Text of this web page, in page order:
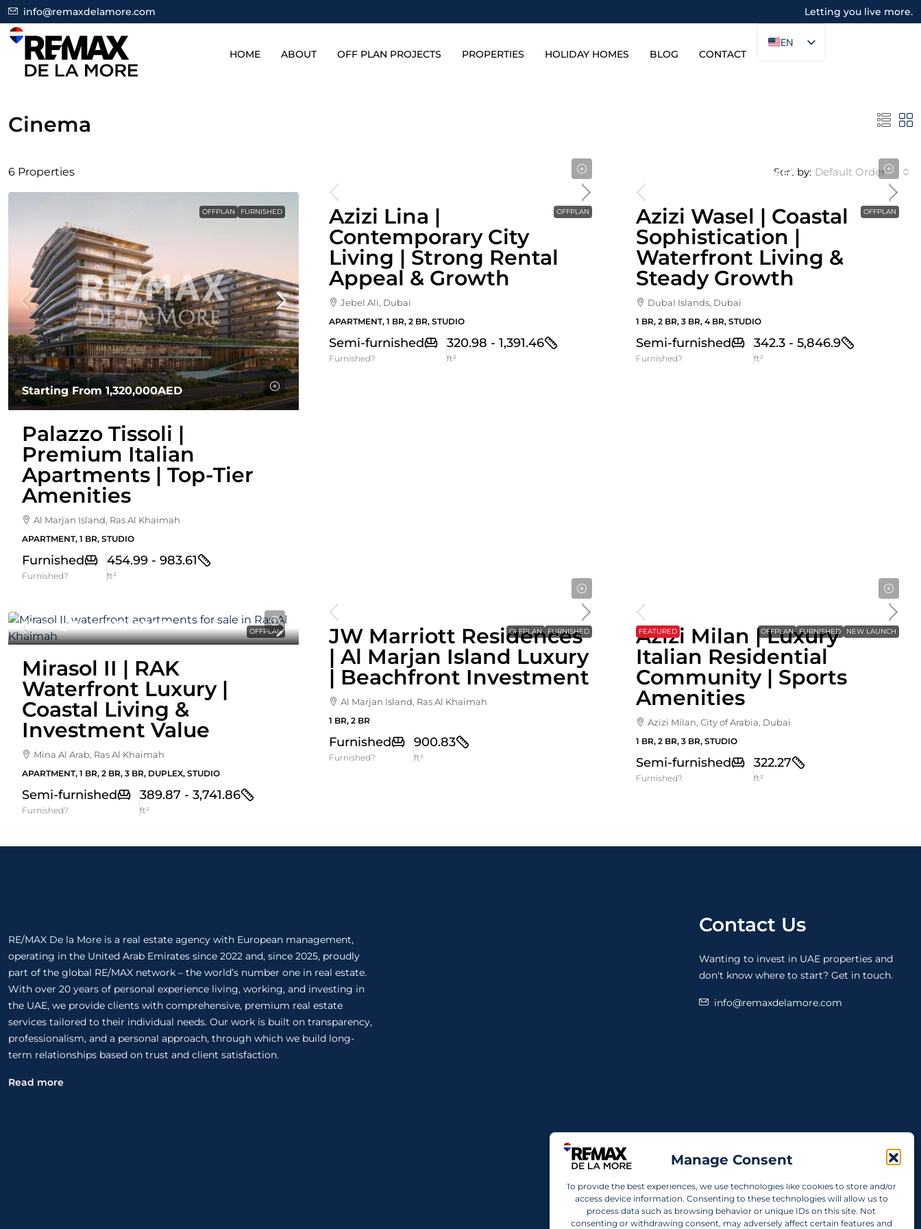
Manage Consent
To provide the best experiences, we use technologies like cookies to store and/or
access device information. Consenting to these technologies will allow us to
process data such as browsing behavior or unique IDs on this site. Not
consenting or withdrawing consent, may adversely affect certain features and
info@remaxdelamore.com Letting you live more.
HOME ABOUT OFF PLAN PROJECTS PROPERTIES HOLIDAY HOMES BLOG CONTACT
EN
Cinema
6 Properties Sort by: Default Order
OFFPLAN FURNISHED
Starting From 1,320,000AED
Palazzo Tissoli |
Premium Italian
Apartments | Top-Tier
Amenities
Al Marjan Island, Ras Al Khaimah
APARTMENT, 1 BR, STUDIO
Furnished
Furnished?
454.99 - 983.61
ft²
OFFPLAN
Azizi Lina |
Contemporary City
Living | Strong Rental
Appeal & Growth
Jebel Ali, Dubai
APARTMENT, 1 BR, 2 BR, STUDIO
Semi-furnished
Furnished?
320.98 - 1,391.46
ft²
OFFPLAN
1,060,000AED
Azizi Wasel | Coastal
Sophistication |
Waterfront Living &
Steady Growth
DubaI Islands, Dubai
1 BR, 2 BR, 3 BR, 4 BR, STUDIO
Semi-furnished
Furnished?
342.3 - 5,846.9
ft²
OFFPLAN
Starting From861,000AED
Mirasol II | RAK
Waterfront Luxury |
Coastal Living &
Investment Value
Mina Al Arab, Ras Al Khaimah
APARTMENT, 1 BR, 2 BR, 3 BR, DUPLEX, STUDIO
Semi-furnished
Furnished?
389.87 - 3,741.86
ft²
OFFPLAN FURNISHED
JW Marriott Residences
| Al Marjan Island Luxury
| Beachfront Investment
Al Marjan Island, Ras Al Khaimah
1 BR, 2 BR
Furnished
Furnished?
900.83
ft²
FEATURED OFFPLAN FURNISHED NEW LAUNCH
Azizi Milan | Luxury
Italian Residential
Community | Sports
Amenities
Azizi Milan, City of Arabia, Dubai
1 BR, 2 BR, 3 BR, STUDIO
Semi-furnished
Furnished?
322.27
ft²
RE/MAX De la More is a real estate agency with European management,
operating in the United Arab Emirates since 2022 and, since 2025, proudly
part of the global RE/MAX network – the world’s number one in real estate.
With over 20 years of personal experience living, working, and investing in
the UAE, we provide clients with comprehensive, premium real estate
services tailored to their individual needs. Our work is built on transparency,
professionalism, and a personal approach, through which we build long-
term relationships based on trust and client satisfaction.
Read more
Contact Us
Wanting to invest in UAE properties and
don't know where to start? Get in touch.
info@remaxdelamore.com